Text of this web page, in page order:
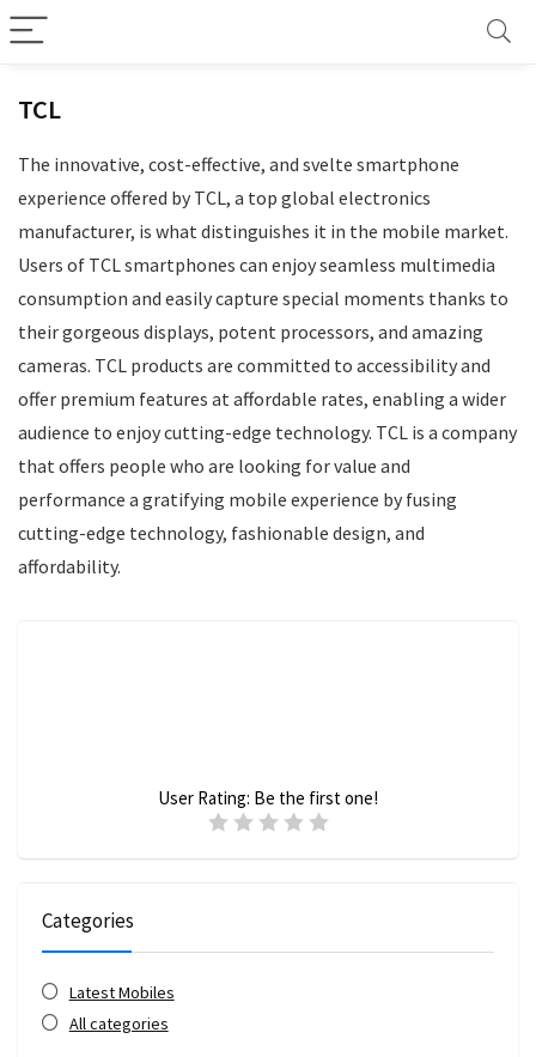
TCL
The innovative, cost-effective, and svelte smartphone
experience offered by TCL, a top global electronics
manufacturer, is what distinguishes it in the mobile market.
Users of TCL smartphones can enjoy seamless multimedia
consumption and easily capture special moments thanks to
their gorgeous displays, potent processors, and amazing
cameras. TCL products are committed to accessibility and
offer premium features at affordable rates, enabling a wider
audience to enjoy cutting-edge technology. TCL is a company
that offers people who are looking for value and
performance a gratifying mobile experience by fusing
cutting-edge technology, fashionable design, and
affordability.
User Rating: Be the first one!
Categories
Latest Mobiles
All categories